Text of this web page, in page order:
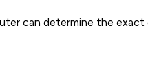
can determine the